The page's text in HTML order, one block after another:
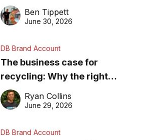
needs to know about getting
found online in 2026
Ben Tippett
June 30, 2026
DB Brand Account
The business case for
recycling: Why the right
equipment matters
Ryan Collins
June 29, 2026
DB Brand Account